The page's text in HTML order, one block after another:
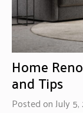
Home
and Tips
Posted on July